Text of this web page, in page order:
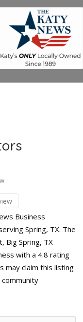
Business
Spring, TX. The
Big Spring, TX
with a 4.8 rating
may claim this listing